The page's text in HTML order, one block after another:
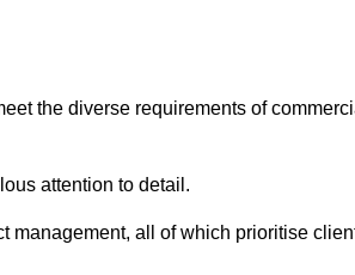
the diverse requirements of
attention to detail.
management, all of which prioritise